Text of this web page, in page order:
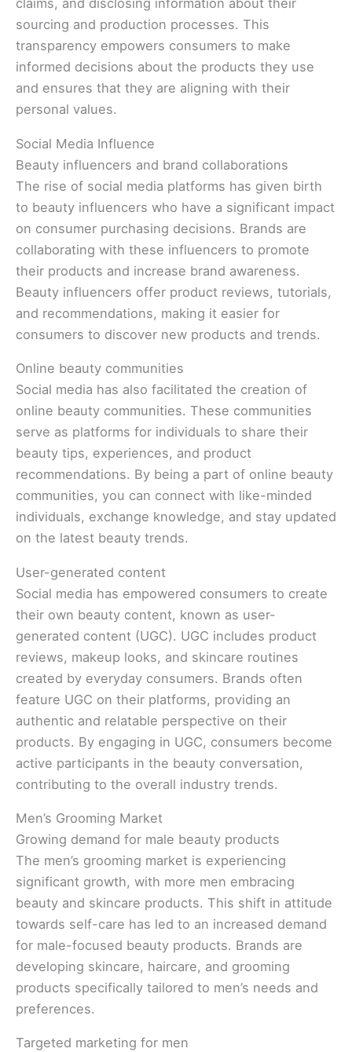
claims, and disclosing information about their
sourcing and production processes. This
transparency empowers consumers to make
informed decisions about the products they use
and ensures that they are aligning with their
personal values.
Social Media Influence
Beauty influencers and brand collaborations
The rise of social media platforms has given birth
to beauty influencers who have a significant impact
on consumer purchasing decisions. Brands are
collaborating with these influencers to promote
their products and increase brand awareness.
Beauty influencers offer product reviews, tutorials,
and recommendations, making it easier for
consumers to discover new products and trends.
Online beauty communities
Social media has also facilitated the creation of
online beauty communities. These communities
serve as platforms for individuals to share their
beauty tips, experiences, and product
recommendations. By being a part of online beauty
communities, you can connect with like-minded
individuals, exchange knowledge, and stay updated
on the latest beauty trends.
User-generated content
Social media has empowered consumers to create
their own beauty content, known as user-
generated content (UGC). UGC includes product
reviews, makeup looks, and skincare routines
created by everyday consumers. Brands often
feature UGC on their platforms, providing an
authentic and relatable perspective on their
products. By engaging in UGC, consumers become
active participants in the beauty conversation,
contributing to the overall industry trends.
Men’s Grooming Market
Growing demand for male beauty products
The men’s grooming market is experiencing
significant growth, with more men embracing
beauty and skincare products. This shift in attitude
towards self-care has led to an increased demand
for male-focused beauty products. Brands are
developing skincare, haircare, and grooming
products specifically tailored to men’s needs and
preferences.
Targeted marketing for men